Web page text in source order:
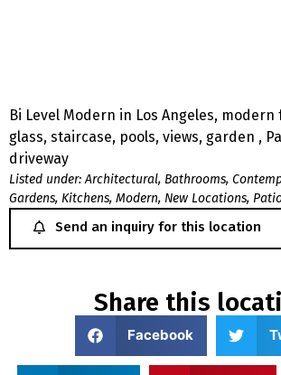
Bi Level Modern in Los Angeles,
glass, staircase, pools, views, garden ,
driveway
Listed under: Architectural, Bathrooms,
Gardens, Kitchens, Modern, New Locations,
Send an inquiry for this location
Share this
Facebook